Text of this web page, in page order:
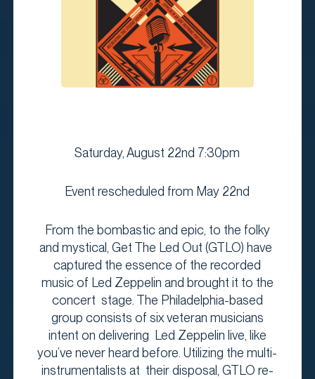
Saturday, August 22nd 7:30pm
Event rescheduled from May 22nd
From the bombastic and epic, to the folky
and mystical, Get The Led Out (GTLO) have
captured the essence of the recorded
music of Led Zeppelin and brought it to the
concert stage. The Philadelphia-based
group consists of six veteran musicians
intent on delivering Led Zeppelin live, like
you’ve never heard before. Utilizing the multi-
instrumentalists at their disposal, GTLO re-